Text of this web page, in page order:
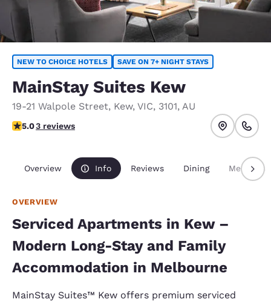
NEW TO CHOICE HOTELS SAVE ON 7+ NIGHT STAYS
MainStay Suites Kew
19-21 Walpole Street, Kew, VIC, 3101, AU
5 stars rating. Exceptional.
5.03 reviews
Overview Info Reviews Dining Meetings
OVERVIEW
Serviced Apartments in Kew –
Modern Long-Stay and Family
Accommodation in Melbourne
MainStay Suites™ Kew offers premium serviced